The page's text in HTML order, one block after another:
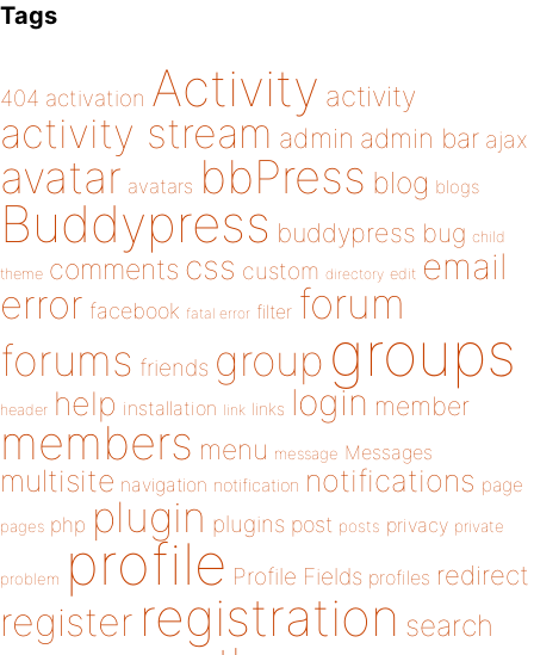
Tags
404 activation Activity activity
activity stream admin admin bar ajax
avatar avatars bbPress blog blogs
Buddypress buddypress bug child
theme comments css custom directory edit email
error facebook fatal error filter forum
forums friends group groups
header help installation link links login member
members menu message Messages
multisite navigation notification notifications page
pages php plugin plugins post posts privacy private
problem profile Profile Fields profiles redirect
register registration search